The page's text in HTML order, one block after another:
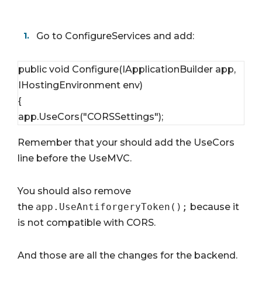
Go to ConfigureServices and add:
public void Configure(IApplicationBuilder app,
IHostingEnvironment env)
{
app.UseCors("CORSSettings");
Remember that your should add the UseCors
line before the UseMVC.
You should also remove
the app.UseAntiforgeryToken(); because it
is not compatible with CORS.
And those are all the changes for the backend.